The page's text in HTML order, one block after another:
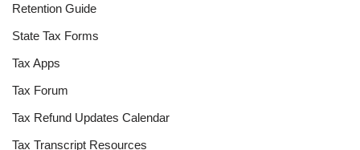
Retention Guide
State Tax Forms
Tax Apps
Tax Forum
Tax Refund Updates Calendar
Tax Transcript Resources